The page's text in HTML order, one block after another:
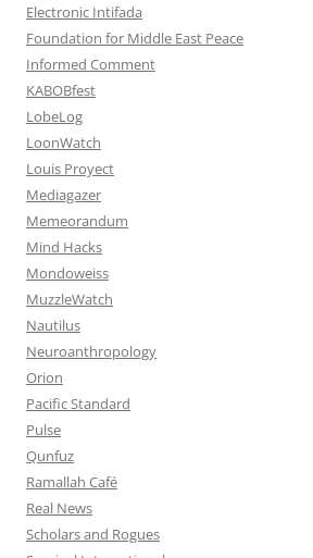
Electronic Intifada
Foundation for Middle East Peace
Informed Comment
KABOBfest
LobeLog
LoonWatch
Louis Proyect
Mediagazer
Memeorandum
Mind Hacks
Mondoweiss
MuzzleWatch
Nautilus
Neuroanthropology
Orion
Pacific Standard
Pulse
Qunfuz
Ramallah Café
Real News
Scholars and Rogues